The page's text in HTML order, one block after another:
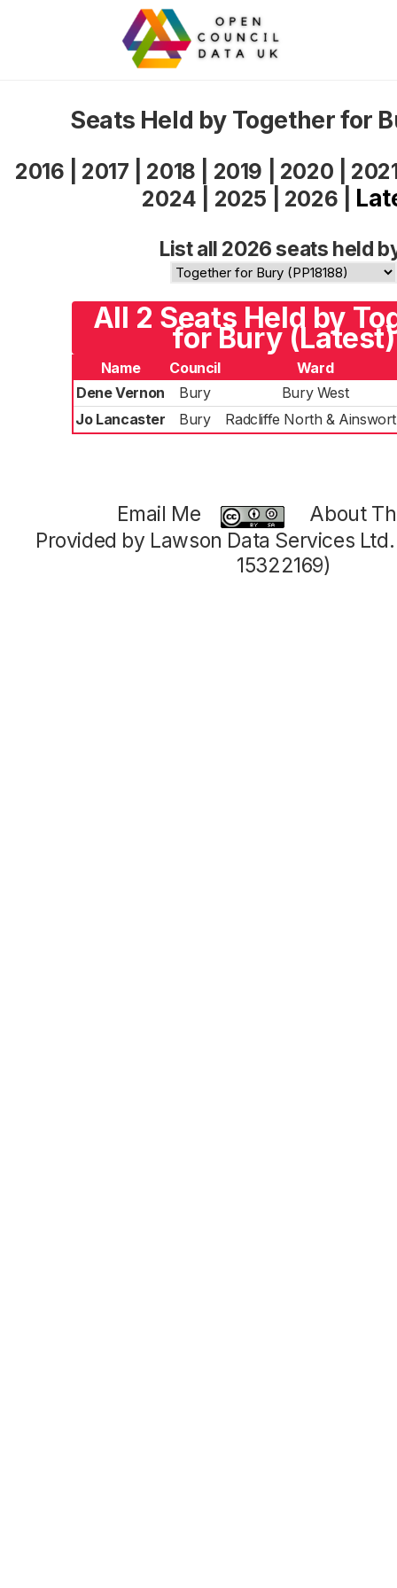
Seats Held by Together for
2016 2017 2018 2019 2020
2024
2025 2026
List all 2026 seats held
All 2 Seats Held by
for Bury (Latest)
Name Council
Ward
Dene Vernon
Bury
Bury West
Jo Lancaster
Bury Radcliffe North &
Email Me
About
Provided by Lawson Data Services
15322169)